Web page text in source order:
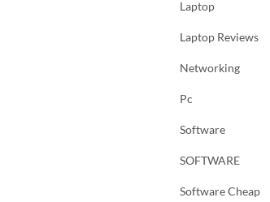
Laptop
Laptop Reviews
Networking
Pc
Software
SOFTWARE
Software Cheap